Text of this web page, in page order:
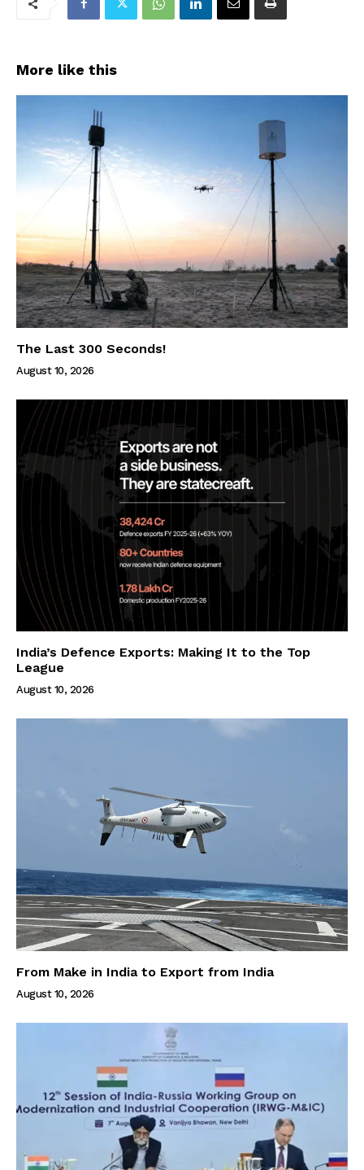
More like this
The Last 300 Seconds!
August 10, 2026
India’s Defence Exports: Making It to the Top
League
August 10, 2026
From Make in India to Export from India
August 10, 2026